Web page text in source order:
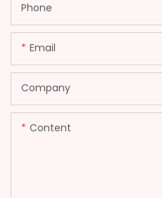
Phone
Email
Company
Content